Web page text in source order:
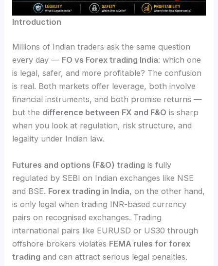
Introduction
Millions of Indian traders ask the same question
every day — FO vs Forex trading India: which one
is legal, safer, and more profitable? The confusion
is real. Both markets offer leverage, both involve
financial instruments, and both promise returns —
but the difference between FX and F&O is sharp
when you look at regulation, risk structure, and
legality under Indian law.
Futures and options (F&O) trading is fully
regulated by SEBI on Indian exchanges like NSE
and BSE. Forex trading in India, on the other hand,
is only legal when trading INR-based currency
pairs on recognised exchanges. Trading
international pairs like EURUSD or US30 through
offshore brokers violates FEMA rules for forex
trading and can attract serious legal penalties.